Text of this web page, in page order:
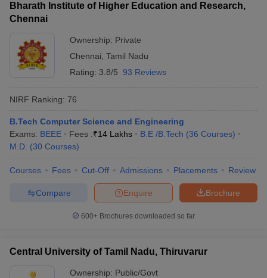
Bharath Institute of Higher Education and Research,
Chennai
Ownership: Private
Chennai Tamil Nadu
Rating: 3.8/5 93 Reviews
NIRF Ranking: 76
B.Tech Computer Science and Engineering
Exams: BEEE Fees :₹14 Lakhs B.E /B.Tech (36 Courses)
M.D. (30 Courses)
Courses Fees Cut-Off Admissions Placements Review
Brochure
Enquire
Compare
600+ Brochures downloaded so far
Central University of Tamil Nadu, Thiruvarur
Ownership: Public/Govt